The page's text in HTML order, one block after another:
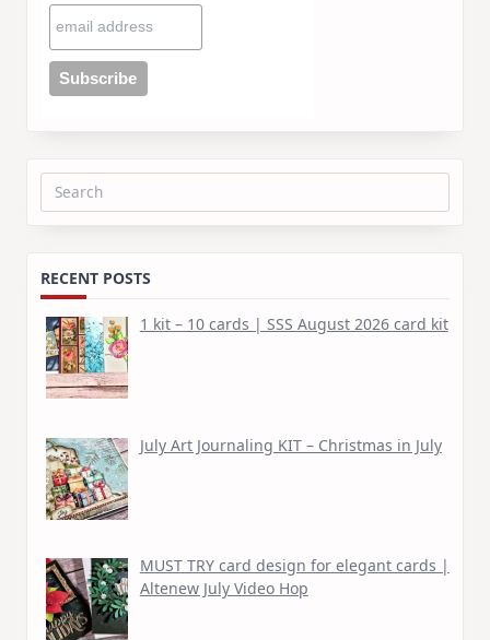
Search
RECENT POSTS
1 kit – 10 cards | SSS August 2026 card kit
July Art Journaling KIT – Christmas in July
MUST TRY card design for elegant cards |
Altenew July Video Hop